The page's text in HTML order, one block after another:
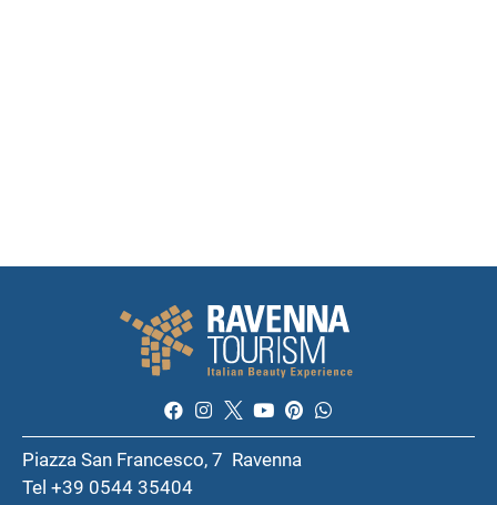
Piazza San Francesco, 7 Ravenna
Tel +39 0544 35404